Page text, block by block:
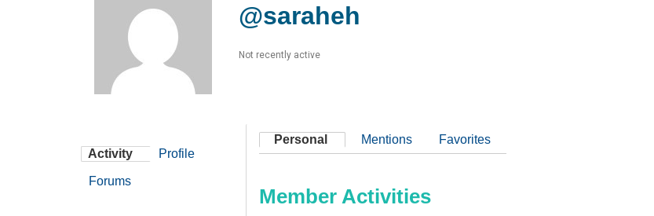
@saraheh
Not recently active
Activity Profile
Forums
Personal Mentions Favorites
Member Activities